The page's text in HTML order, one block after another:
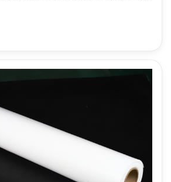
and special processes. PTFE anti-
for static dissipation, making
precision industrial environments.